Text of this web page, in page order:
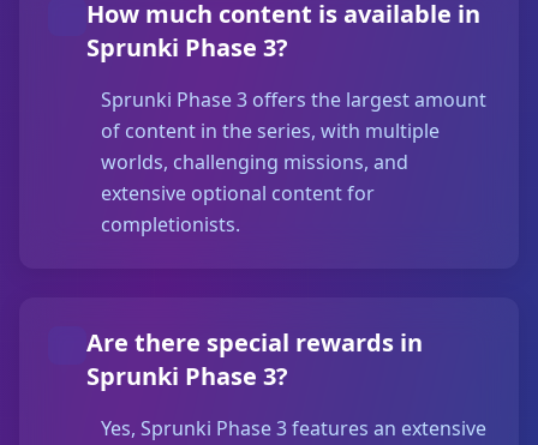
How much content is available in
Sprunki Phase 3?
Sprunki Phase 3 offers the largest amount
of content in the series, with multiple
worlds, challenging missions, and
extensive optional content for
completionists.
Are there special rewards in
Sprunki Phase 3?
Yes, Sprunki Phase 3 features an extensive